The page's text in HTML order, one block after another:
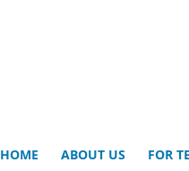
HOME ABOUT US FOR